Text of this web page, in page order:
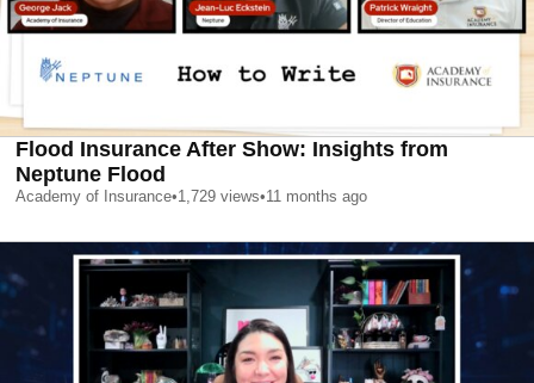
Flood Insurance After Show: Insights from
Neptune Flood
Academy of Insurance•1,729 views•11 months ago